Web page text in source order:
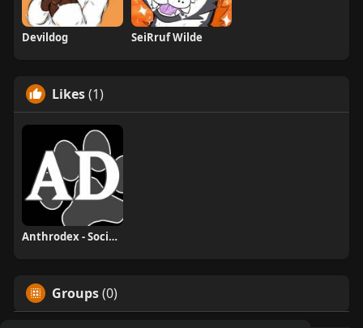
Devildog SeiRruf Wilde
Likes(1)
Anthrodex - Social Furry Index
Groups(0)